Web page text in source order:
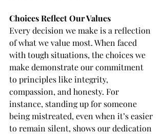
Choices Reflect Our Values
Every decision we make is a reflection
of what we value most. When faced
with tough situations, the choices we
make demonstrate our commitment
to principles like integrity,
compassion, and honesty. For
instance, standing up for someone
being mistreated, even when it’s easier
to remain silent, shows our dedication